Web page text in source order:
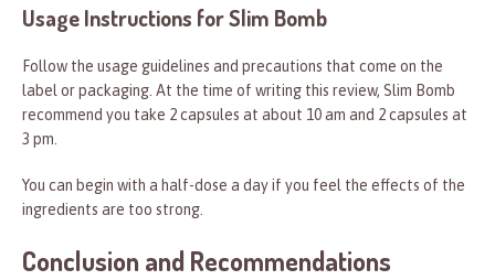
Usage Instructions for Slim Bomb
Follow the usage guidelines and precautions that come on the
label or packaging. At the time of writing this review, Slim Bomb
recommend you take 2 capsules at about 10 am and 2 capsules at
3 pm.
You can begin with a half-dose a day if you feel the effects of the
ingredients are too strong.
Conclusion and Recommendations